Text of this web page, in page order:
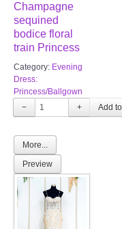
Champagne
sequined
bodice floral
train Princess
Category: Evening
Dress:
Princess/Ballgown
−
+
More...
Preview